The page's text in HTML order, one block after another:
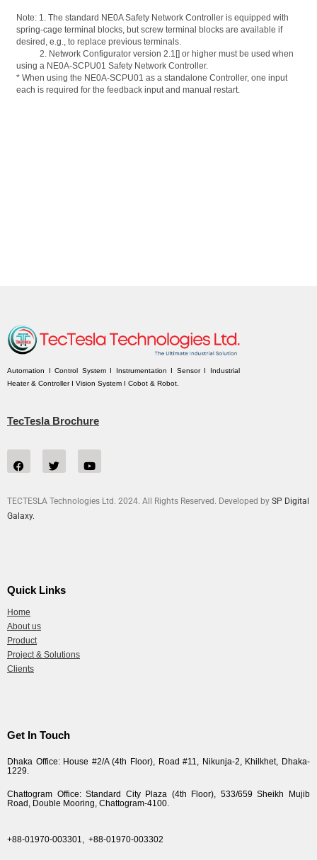
Note: 1. The standard NE0A Safety Network Controller is equipped with
spring-cage terminal blocks, but screw terminal blocks are available if
desired, e.g., to replace previous terminals.
2. Network Configurator version 2.1[] or higher must be used when
using a NE0A-SCPU01 Safety Network Controller.
* When using the NE0A-SCPU01 as a standalone Controller, one input
each is required for the feedback input and manual restart.
Automation I Control System I Instrumentation I Sensor I Industrial
Heater & Controller I Vision System I Cobot & Robot.
TecTesla Brochure
TECTESLA Technologies Ltd. 2024. All Rights Reserved. Developed by SP Digital
Galaxy.
Quick Links
Home
About us
Product
Project & Solutions
Clients
Get In Touch
Dhaka Office: House #2/A (4th Floor), Road #11, Nikunja-2, Khilkhet, Dhaka-
1229.
Chattogram Office: Standard City Plaza (4th Floor), 533/659 Sheikh Mujib
Road, Double Mooring, Chattogram-4100.
+88-01970-003301, +88-01970-003302